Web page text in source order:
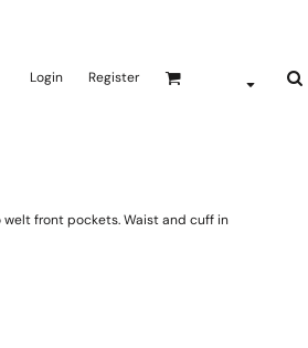
Login Register
front pockets. Waist and cuff in